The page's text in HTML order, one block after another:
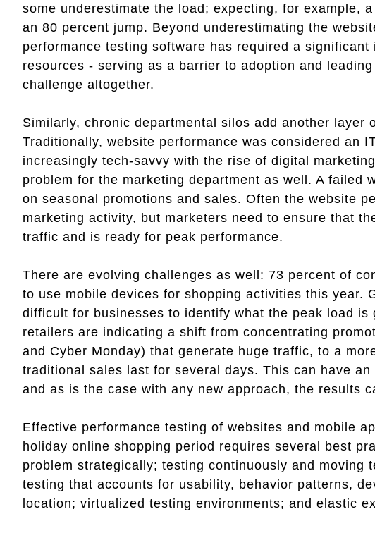
some underestimate the load; expecting, for example,
an 80 percent jump. Beyond underestimating the
performance testing software has required a significant
resources - serving as a barrier to adoption and
challenge altogether.
Similarly, chronic departmental silos add another layer
Traditionally, website performance was considered an
increasingly tech-savvy with the rise of digital
problem for the marketing department as well. A failed
on seasonal promotions and sales. Often the website
marketing activity, but marketers need to ensure that
traffic and is ready for peak performance.
There are evolving challenges as well: 73 percent of
to use mobile devices for shopping activities this year.
difficult for businesses to identify what the peak load is
retailers are indicating a shift from concentrating
and Cyber Monday) that generate huge traffic, to a
traditional sales last for several days. This can have
and as is the case with any new approach, the results
Effective performance testing of websites and mobile
holiday online shopping period requires several best
problem strategically; testing continuously and moving
testing that accounts for usability, behavior patterns,
location; virtualized testing environments; and elastic